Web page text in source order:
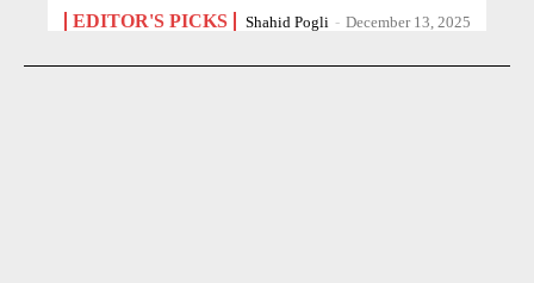
EDITOR'S PICKS Shahid Pogli - December 13, 2025